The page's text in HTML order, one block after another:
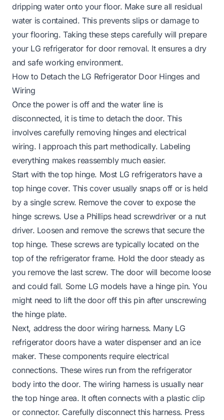
dripping water onto your floor. Make sure all residual
water is contained. This prevents slips or damage to
your flooring. Taking these steps carefully will prepare
your LG refrigerator for door removal. It ensures a dry
and safe working environment.
How to Detach the LG Refrigerator Door Hinges and
Wiring
Once the power is off and the water line is
disconnected, it is time to detach the door. This
involves carefully removing hinges and electrical
wiring. I approach this part methodically. Labeling
everything makes reassembly much easier.
Start with the top hinge. Most LG refrigerators have a
top hinge cover. This cover usually snaps off or is held
by a single screw. Remove the cover to expose the
hinge screws. Use a Phillips head screwdriver or a nut
driver. Loosen and remove the screws that secure the
top hinge. These screws are typically located on the
top of the refrigerator frame. Hold the door steady as
you remove the last screw. The door will become loose
and could fall. Some LG models have a hinge pin. You
might need to lift the door off this pin after unscrewing
the hinge plate.
Next, address the door wiring harness. Many LG
refrigerator doors have a water dispenser and an ice
maker. These components require electrical
connections. These wires run from the refrigerator
body into the door. The wiring harness is usually near
the top hinge area. It often connects with a plastic clip
or connector. Carefully disconnect this harness. Press